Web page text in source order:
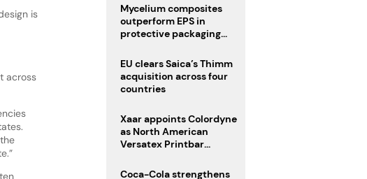
is
across
Mycelium composites
outperform EPS in
protective packaging
EU clears Saica’s Thimm
acquisition across four
countries
Xaar appoints Colordyne
as North American
Versatex Printbar
Coca-Cola strengthens